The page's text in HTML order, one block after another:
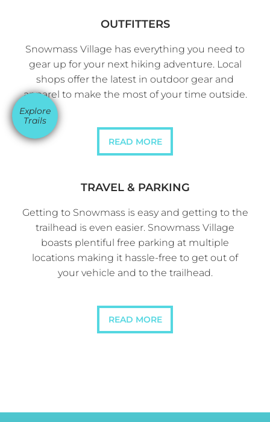
OUTFITTERS
Snowmass Village has everything you need to
gear up for your next hiking adventure. Local
shops offer the latest in outdoor gear and
apparel to make the most of your time outside.
READ MORE
TRAVEL & PARKING
Getting to Snowmass is easy and getting to the
trailhead is even easier. Snowmass Village
boasts plentiful free parking at multiple
locations making it hassle-free to get out of
your vehicle and to the trailhead.
READ MORE
Explore
Trails